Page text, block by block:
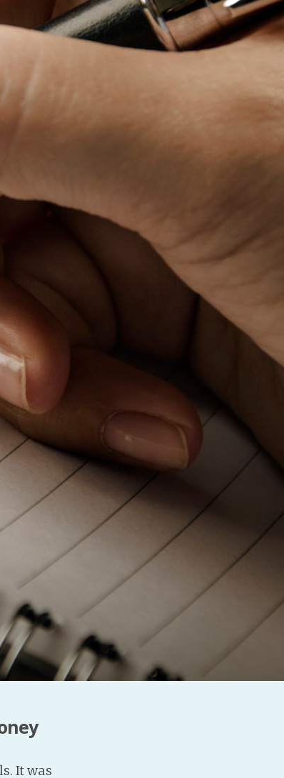
Baby Forum
Fanficcery
It was